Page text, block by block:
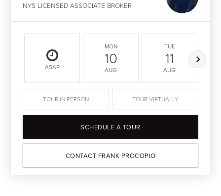
NYS LICENSED ASSOCIATE BROKER
ASAP
MON
10
AUG
TUE
11
AUG
TOUR IN PERSON TOUR VIRTUALLY
SCHEDULE A TOUR
CONTACT FRANK PROCOPIO